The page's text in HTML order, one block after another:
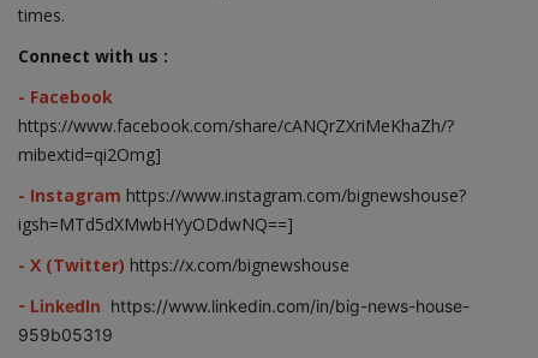
times.
Connect with us :
- Facebook
https://www.facebook.com/share/cANQrZXriMeKhaZh/?
mibextid=qi2Omg]
- Instagram https://www.instagram.com/bignewshouse?
igsh=MTd5dXMwbHYyODdwNQ==]
- X (Twitter) https://x.com/bignewshouse
- LinkedIn https://www.linkedin.com/in/big-news-house-
959b05319